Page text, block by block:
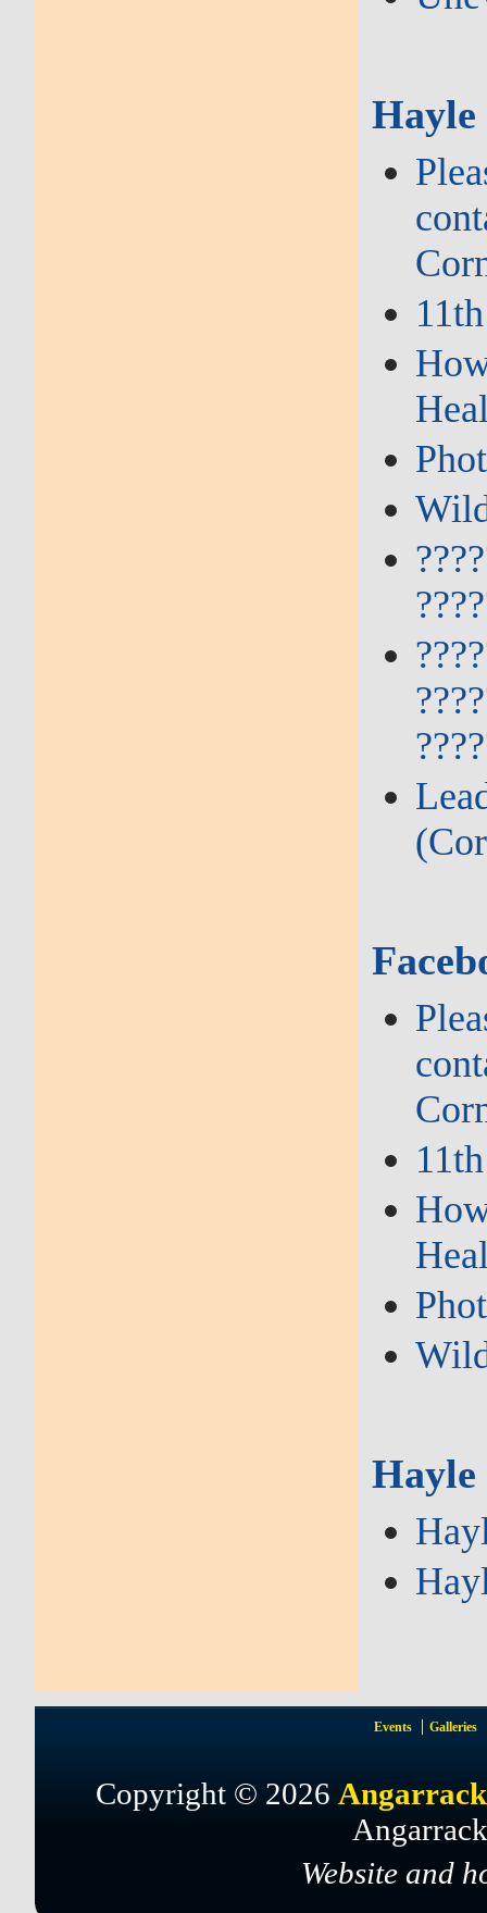
Hayle
Events Galleries
Copyright © 2026
Website and